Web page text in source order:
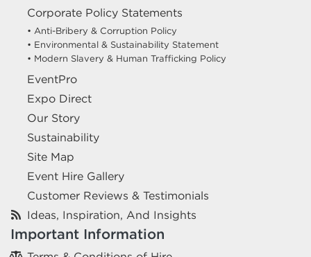
Corporate Policy Statements
• Anti-Bribery & Corruption Policy
• Environmental & Sustainability Statement
• Modern Slavery & Human Trafficking Policy
EventPro
Expo Direct
Our Story
Sustainability
Site Map
Event Hire Gallery
Customer Reviews & Testimonials
Ideas, Inspiration, And Insights
Important Information